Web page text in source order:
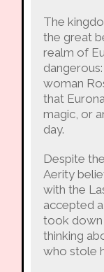
The
the great
realm of
woman
that
magic, or
day.
Despite
Aerity
with the
accepted
took down
thinking
who stole